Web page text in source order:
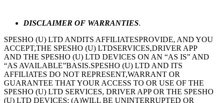
DISCLAIMER OF WARRANTIES.
SPESHO (U) LTD ANDITS AFFILIATESPROVIDE, AND YOU
ACCEPT,THE SPESHO (U) LTDSERVICES,DRIVER APP
AND THE SPESHO (U) LTD DEVICES ON AN “AS IS” AND
“AS AVAILABLE”BASIS.SPESHO (U) LTD AND ITS
AFFILIATES DO NOT REPRESENT,WARRANT OR
GUARANTEE THAT YOUR ACCESS TO OR USE OF THE
SPESHO (U) LTD SERVICES, DRIVER APP OR THE SPESHO
(U) LTD DEVICES: (A)WILL BE UNINTERRUPTED OR